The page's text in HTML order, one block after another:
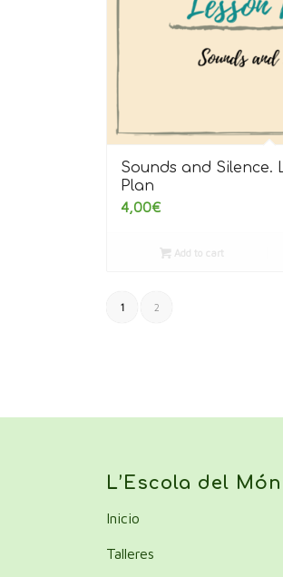
Sounds and Silence.
Plan
4,00€
Add to cart
1 2
L’Escola del Món
Inicio
Talleres